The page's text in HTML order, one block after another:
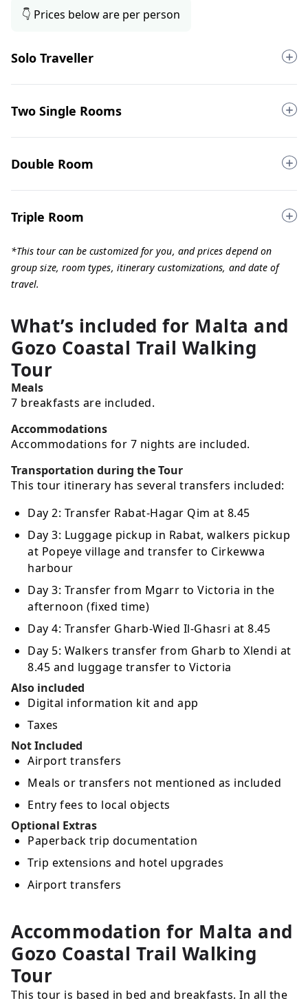
👇 Prices below are per person
Solo Traveller
Two Single Rooms
Double Room
Triple Room
*This tour can be customized for you, and prices depend on
group size, room types, itinerary customizations, and date of
travel.
What’s included for Malta and
Gozo Coastal Trail Walking
Tour
Meals
7 breakfasts are included.
Accommodations
Accommodations for 7 nights are included.
Transportation during the Tour
This tour itinerary has several transfers included:
Day 2: Transfer Rabat-Hagar Qim at 8.45
Day 3: Luggage pickup in Rabat, walkers pickup
at Popeye village and transfer to Cirkewwa
harbour
Day 3: Transfer from Mgarr to Victoria in the
afternoon (fixed time)
Day 4: Transfer Gharb-Wied Il-Ghasri at 8.45
Day 5: Walkers transfer from Gharb to Xlendi at
8.45 and luggage transfer to Victoria
Also included
Digital information kit and app
Taxes
Not Included
Airport transfers
Meals or transfers not mentioned as included
Entry fees to local objects
Optional Extras
Paperback trip documentation
Trip extensions and hotel upgrades
Airport transfers
Accommodation for Malta and
Gozo Coastal Trail Walking
Tour
This tour is based in bed and breakfasts. In all the